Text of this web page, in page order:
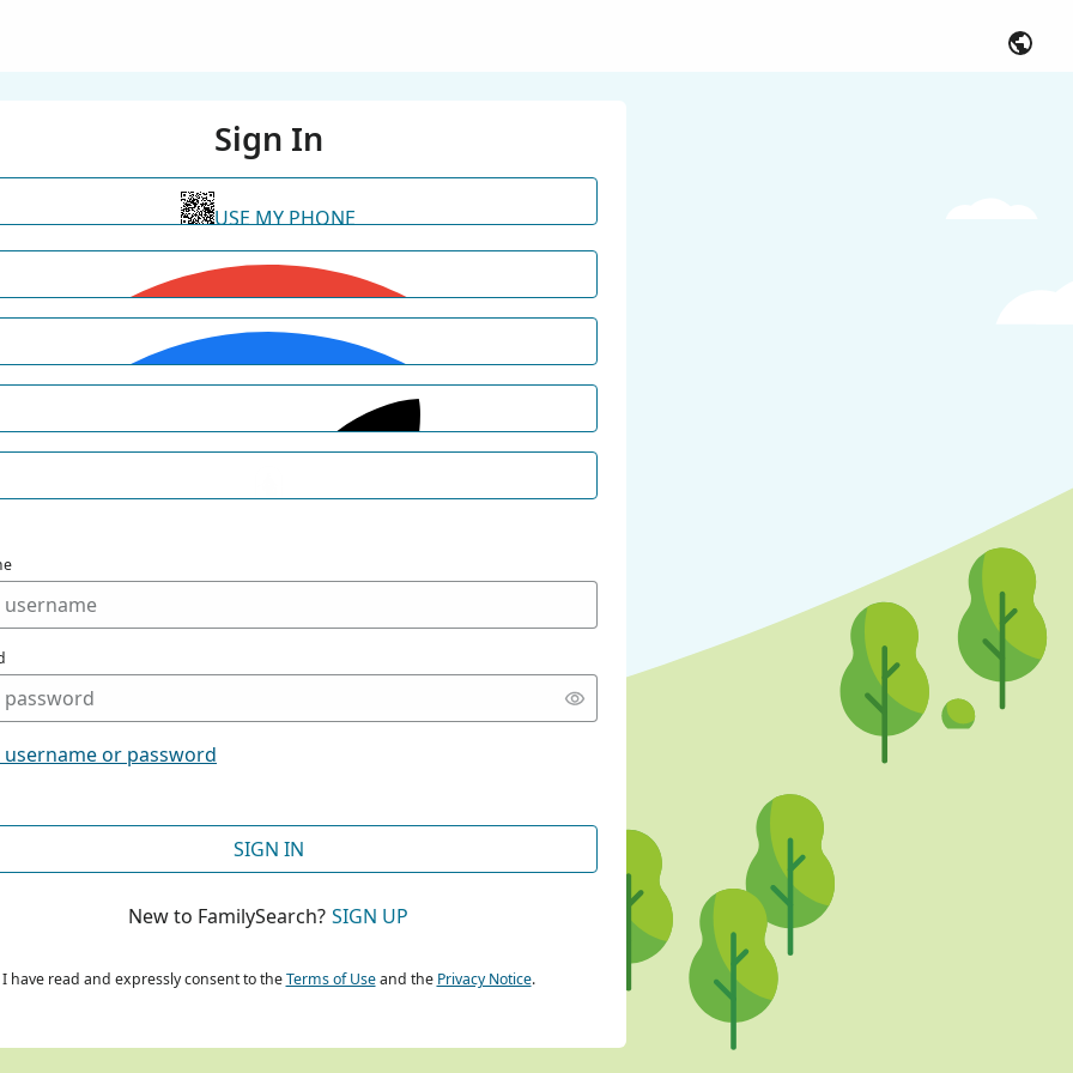
Sign In
USE MY PHONE
CONTINUE WITH GOOGLE
CONTINUE WITH FACEBOOK
or password
SIGN IN
New to FamilySearch? SIGN UP
I have read and expressly consent to theTerms of Useand the Privacy Notice.